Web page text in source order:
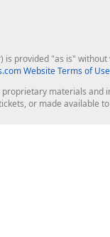
provided "as is"
Website Terms of Use
materials
or made available